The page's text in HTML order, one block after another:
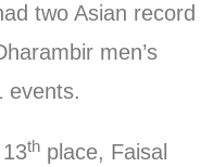
two Asian record
men’s
events.
th place, Faisal